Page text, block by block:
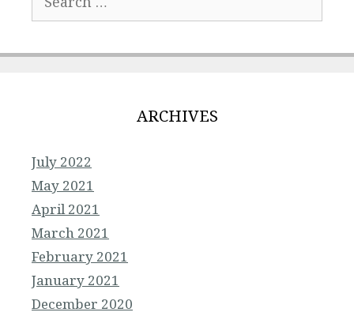
for:
ARCHIVES
July 2022
May 2021
April 2021
March 2021
February 2021
January 2021
December 2020